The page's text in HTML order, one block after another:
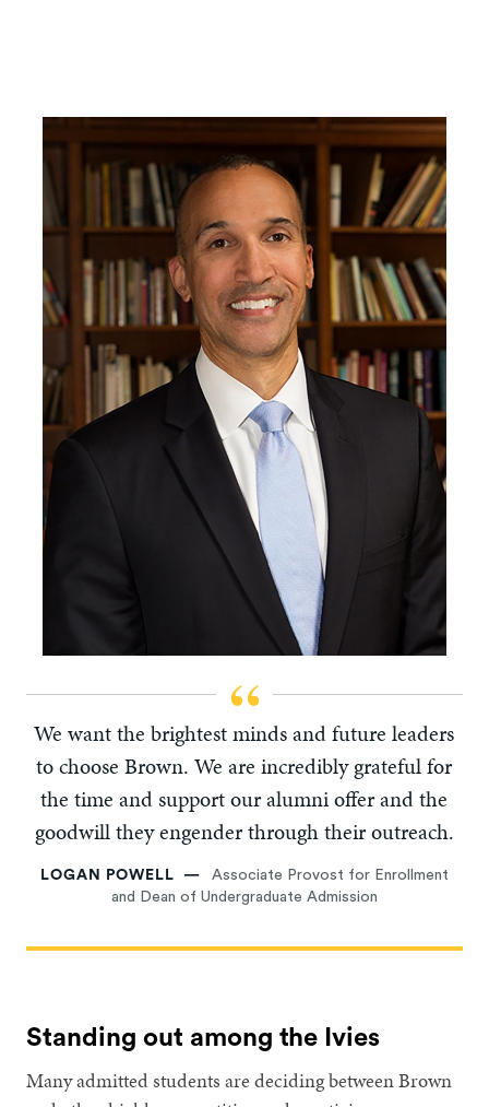
We want the brightest minds and future leaders
to choose Brown. We are incredibly grateful for
the time and support our alumni offer and the
goodwill they engender through their outreach.
LOGAN POWELL
Associate Provost for Enrollment
and Dean of Undergraduate Admission
Standing out among the Ivies
Many admitted students are deciding between Brown